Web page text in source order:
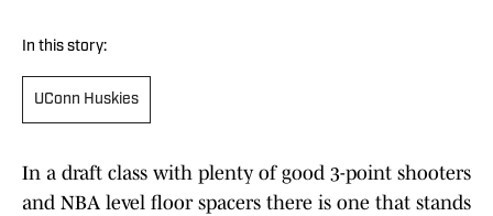
In this story:
UConn Huskies
In a draft class with plenty of good 3-point shooters
and NBA level floor spacers there is one that stands